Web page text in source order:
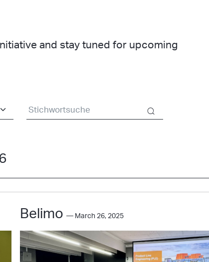
and stay tuned for upcoming
Belimo — March 26, 2025